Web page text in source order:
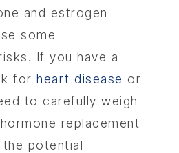
and estrogen
some
If you have a
forheart disease or
to carefully weigh
replacement
potential